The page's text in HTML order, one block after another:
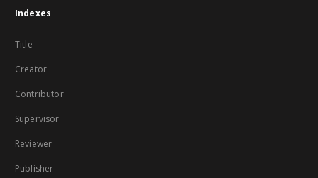
Indexes
Title
Creator
Contributor
Supervisor
Reviewer
Publisher